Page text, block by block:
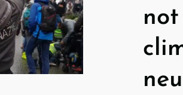
not